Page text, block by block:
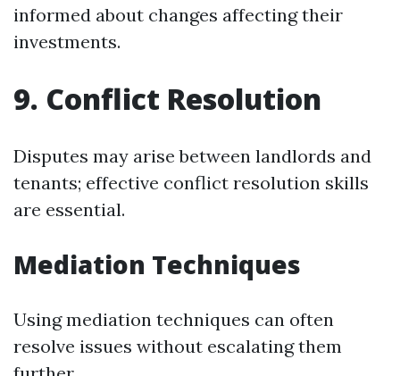
informed about changes affecting their
investments.
9. Conflict Resolution
Disputes may arise between landlords and
tenants; effective conflict resolution skills
are essential.
Mediation Techniques
Using mediation techniques can often
resolve issues without escalating them